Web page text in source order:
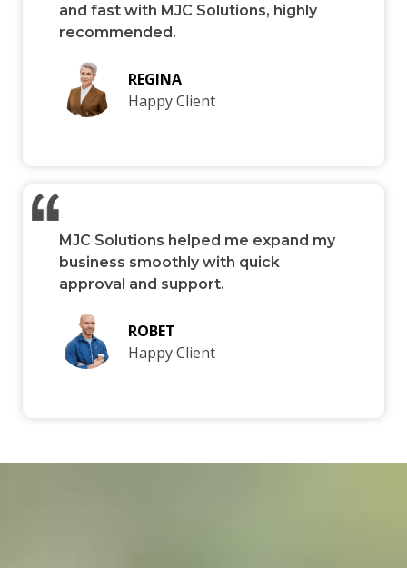
and fast with MJC Solutions, highly
recommended.
REGINA
Happy Client
MJC Solutions helped me expand my
business smoothly with quick
approval and support.
ROBET
Happy Client